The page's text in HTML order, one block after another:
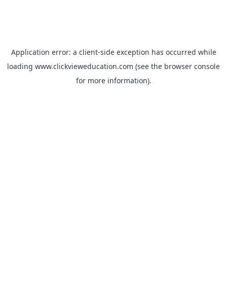
Application error: a client-side exception has occurred while
loading www.clickvieweducation.com (see the browser console
for more information).